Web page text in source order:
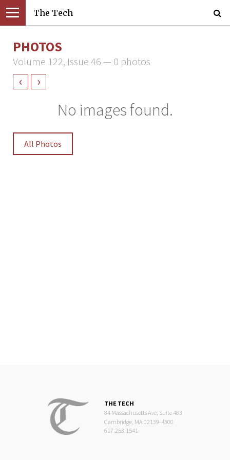
The Tech
PHOTOS
Volume 122, Issue 46 — 0 photos
‹ ›
No images found.
All Photos
THE TECH
84 Massachusetts Ave, Suite 483
Cambridge, MA 02139-4300
617.253.1541